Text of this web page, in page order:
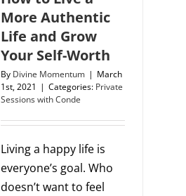
More Authentic
Life and Grow
Your Self-Worth
By Divine Momentum | March
1st, 2021 | Categories: Private
Sessions with Conde
Living a happy life is
everyone’s goal. Who
doesn’t want to feel